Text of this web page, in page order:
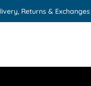
Returns &